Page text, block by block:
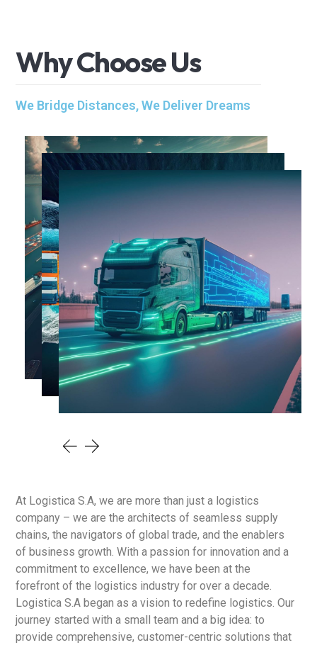
WhyChooseUs
We Bridge Distances, We Deliver Dreams
At Logistica S.A, we are more than just a logistics
company – we are the architects of seamless supply
chains, the navigators of global trade, and the enablers
of business growth. With a passion for innovation and a
commitment to excellence, we have been at the
forefront of the logistics industry for over a decade.
Logistica S.A began as a vision to redefine logistics. Our
journey started with a small team and a big idea: to
provide comprehensive, customer-centric solutions that